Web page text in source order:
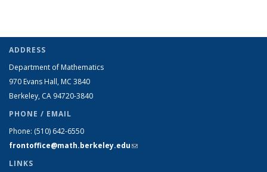
ADDRESS
Department of Mathematics
970 Evans Hall, MC 3840
Berkeley, CA 94720-3840
PHONE / EMAIL
Phone: (510) 642-6550
frontoffice@math.berkeley.edu(link sends e-mail)
LINKS